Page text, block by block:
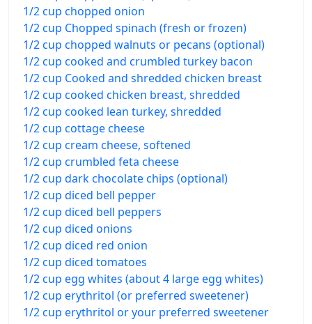
1/2 cup chopped onion
1/2 cup Chopped spinach (fresh or frozen)
1/2 cup chopped walnuts or pecans (optional)
1/2 cup cooked and crumbled turkey bacon
1/2 cup Cooked and shredded chicken breast
1/2 cup cooked chicken breast, shredded
1/2 cup cooked lean turkey, shredded
1/2 cup cottage cheese
1/2 cup cream cheese, softened
1/2 cup crumbled feta cheese
1/2 cup dark chocolate chips (optional)
1/2 cup diced bell pepper
1/2 cup diced bell peppers
1/2 cup diced onions
1/2 cup diced red onion
1/2 cup diced tomatoes
1/2 cup egg whites (about 4 large egg whites)
1/2 cup erythritol (or preferred sweetener)
1/2 cup erythritol or your preferred sweetener